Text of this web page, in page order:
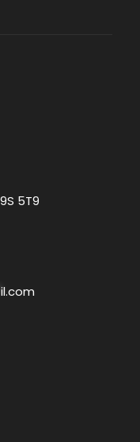
5T9
il.com